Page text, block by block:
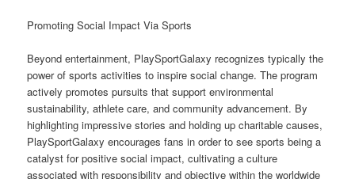
Promoting Social Impact Via Sports
Beyond entertainment, PlaySportGalaxy recognizes typically the
power of sports activities to inspire social change. The program
actively promotes pursuits that support environmental
sustainability, athlete care, and community advancement. By
highlighting impressive stories and holding up charitable causes,
PlaySportGalaxy encourages fans in order to see sports being a
catalyst for positive social impact, cultivating a culture
associated with responsibility and objective within the worldwide